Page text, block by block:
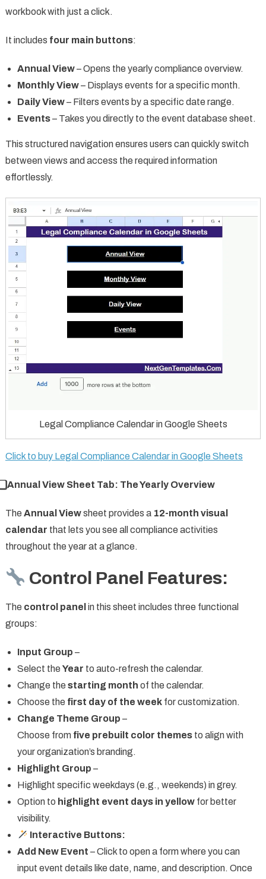
workbook with just a click.
It includes four main buttons:
Annual View– Opens the yearly compliance overview.
Monthly View– Displays events for a specific month.
Daily View– Filters events by a specific date range.
Events– Takes you directly to the event database sheet.
This structured navigation ensures users can quickly switch
between views and access the required information
effortlessly.
Legal Compliance Calendar in Google Sheets
Click to buy Legal Compliance Calendar in Google Sheets
⃣ Annual View Sheet Tab: The Yearly Overview
The Annual Viewsheet provides a 12-month visual
calendar that lets you see all compliance activities
throughout the year at a glance.
Control Panel Features:
The control panel in this sheet includes three functional
groups:
Input Group –
Select the Year to auto-refresh the calendar.
Change the starting month of the calendar.
Choose the first day of the weekfor customization.
Change Theme Group –
Choose from five prebuilt color themesto align with
your organization’s branding.
Highlight Group –
Highlight specific weekdays (e.g., weekends) in grey.
Option to highlight event days in yellowfor better
visibility.
Interactive Buttons:
Add New Event – Click to open a form where you can
input event details like date, name, and description. Once